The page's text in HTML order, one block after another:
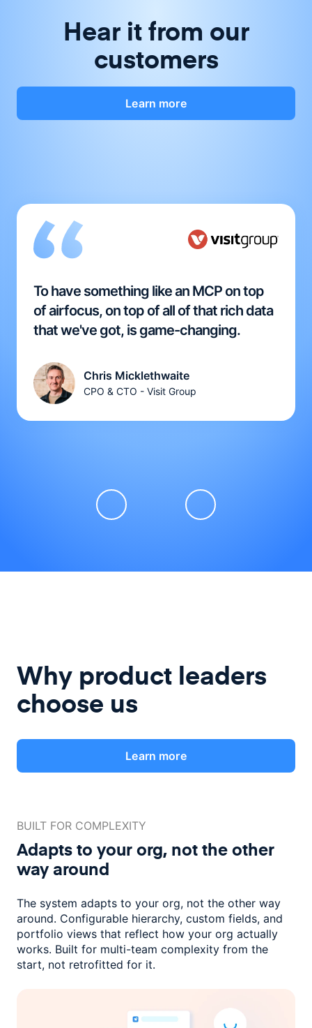
Hear it from our
customers
Learn more
To have something like an MCP on top
of airfocus, on top of all of that rich data
that we've got, is game-changing.
Chris Micklethwaite
CPO & CTO - Visit Group
Why product leaders
choose us
Learn more
BUILT FOR COMPLEXITY
Adapts to your org, not theother
way around
The system adapts to your org, not the other way
around. Configurable hierarchy, custom fields, and
portfolio views that reflect how your org actually
works. Built for multi-team complexity from the
start, not retrofitted for it.